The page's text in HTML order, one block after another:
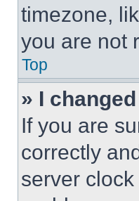
timezone,
you are not
Top
» I
If you are
correctly
server